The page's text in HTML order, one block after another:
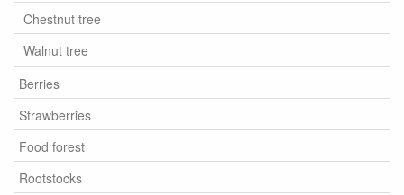
Chestnut tree
Walnut tree
Berries
Strawberries
Food forest
Rootstocks